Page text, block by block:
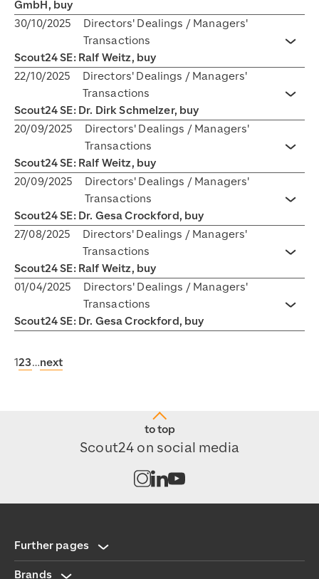
GmbH, buy
30/10/2025
Directors' Dealings / Managers'
Transactions
Scout24 SE: Ralf Weitz, buy
22/10/2025
Directors' Dealings / Managers'
Transactions
Scout24 SE: Dr. Dirk Schmelzer, buy
20/09/2025
Directors' Dealings / Managers'
Transactions
Scout24 SE: Ralf Weitz, buy
20/09/2025
Directors' Dealings / Managers'
Transactions
Scout24 SE: Dr. Gesa Crockford, buy
27/08/2025
Directors' Dealings / Managers'
Transactions
Scout24 SE: Ralf Weitz, buy
01/04/2025
Directors' Dealings / Managers'
Transactions
Scout24 SE: Dr. Gesa Crockford, buy
123…next
to top
Scout24 on social media
Open channel on Instagram
Open channel on LinkedIn
Further pages
Brands